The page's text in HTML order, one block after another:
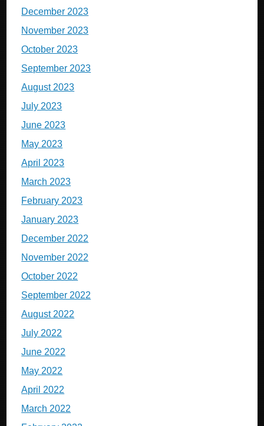
December 2023
November 2023
October 2023
September 2023
August 2023
July 2023
June 2023
May 2023
April 2023
March 2023
February 2023
January 2023
December 2022
November 2022
October 2022
September 2022
August 2022
July 2022
June 2022
May 2022
April 2022
March 2022